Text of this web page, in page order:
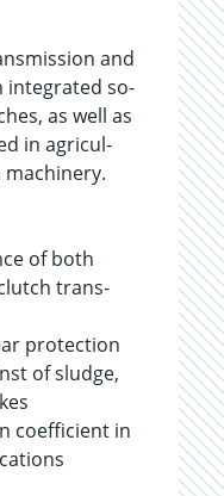
and
in­te­grated so-
as well as
in agri­cul­
of both
trans­
pro­tec­tion
of sludge,
co­ef­fi­cient in